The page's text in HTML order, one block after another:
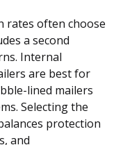
rates often choose
a second
Internal
are best for
lined mailers
Selecting the
protection
and